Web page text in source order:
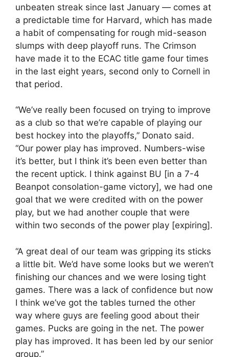
unbeaten streak since last January — comes at
a predictable time for Harvard, which has made
a habit of compensating for rough mid-season
slumps with deep playoff runs. The Crimson
have made it to the ECAC title game four times
in the last eight years, second only to Cornell in
that period.
“We’ve really been focused on trying to improve
as a club so that we’re capable of playing our
best hockey into the playoffs,” Donato said.
“Our power play has improved. Numbers-wise
it’s better, but I think it’s been even better than
the recent uptick. I think against BU [in a 7-4
Beanpot consolation-game victory], we had one
goal that we were credited with on the power
play, but we had another couple that were
within two seconds of the power play [expiring].
“A great deal of our team was gripping its sticks
a little bit. We’d have some looks but we weren’t
finishing our chances and we were losing tight
games. There was a lack of confidence but now
I think we’ve got the tables turned the other
way where guys are feeling good about their
games. Pucks are going in the net. The power
play has improved. It has been led by our senior
group.”